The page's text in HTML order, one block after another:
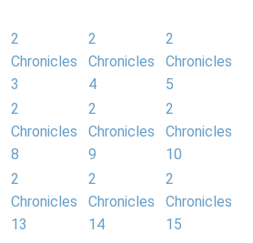
2
Chronicles
3
2
Chronicles
4
2
Chronicles
5
2
Chronicles
8
2
Chronicles
9
2
Chronicles
10
2
Chronicles
13
2
Chronicles
14
2
Chronicles
15